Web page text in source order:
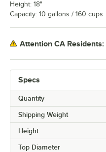
Specs
Quantity
Shipping Weight
Height
Top Diameter
Height: 18"
Capacity: 10 gallons / 160 cups
Attention CA Residents: